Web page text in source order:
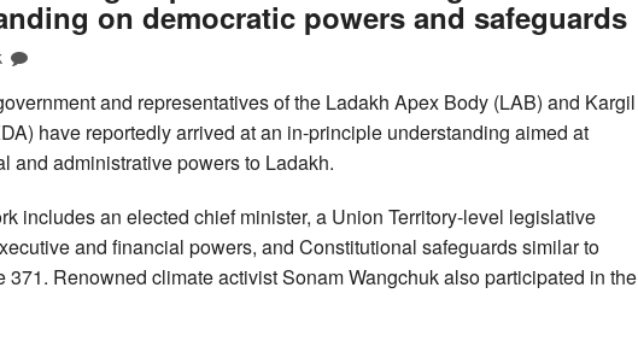
on democratic powers and safeguards
and representatives of the Ladakh Apex Body (LAB) and Kargil
have reportedly arrived at an in-principle understanding aimed at
and administrative powers to Ladakh.
includes an elected chief minister, a Union Territory-level legislative
and financial powers, and Constitutional safeguards similar to
371. Renowned climate activist Sonam Wangchuk also participated in the